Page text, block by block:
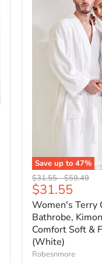
Save up to 47%
Original
price
$31.55-Original
price
$59.49
Current
price
$31.55
Women's Terry
Bathrobe,
Comfort Soft &
(White)
Robesnmore